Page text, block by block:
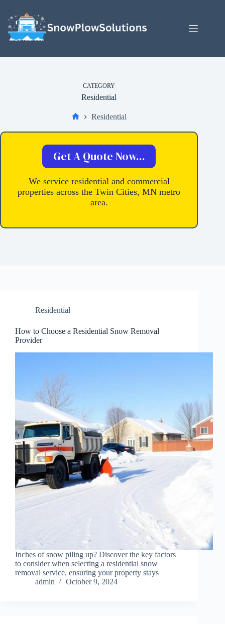
content
CATEGORY
Residential
Residential
Get A Quote Now...
We service residential and commercial
properties across the Twin Cities, MN metro
area.
Residential
How to Choose a Residential Snow Removal
Provider
Inches of snow piling up? Discover the key factors
to consider when selecting a residential snow
removal service, ensuring your property stays
admin
October 9, 2024